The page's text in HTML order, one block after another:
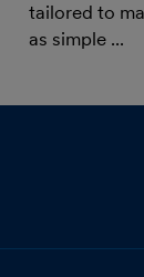
tailored to
as simple ...